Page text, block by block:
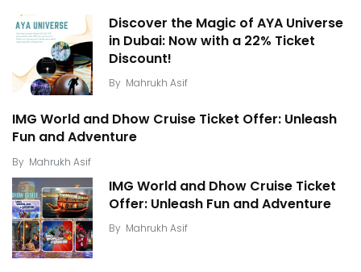
Discover the Magic of AYA Universe
in Dubai: Now with a 22% Ticket
Discount!
By Mahrukh Asif
IMG World and Dhow Cruise Ticket Offer: Unleash
Fun and Adventure
By Mahrukh Asif
IMG World and Dhow Cruise Ticket
Offer: Unleash Fun and Adventure
By Mahrukh Asif